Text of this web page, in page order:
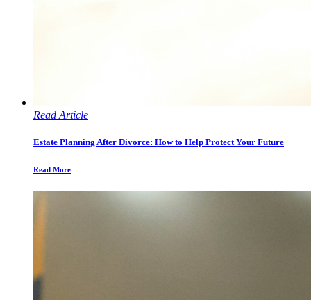
Read Article
Estate Planning After Divorce: How to Help Protect Your Future
Read More